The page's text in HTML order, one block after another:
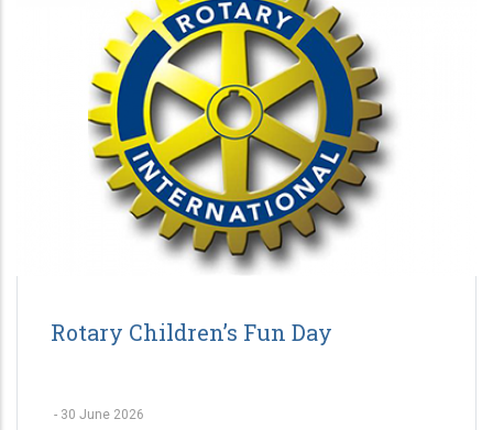
Rotary Children’s Fun Day
- 30 June 2026